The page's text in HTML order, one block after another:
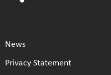
News
Privacy Statement